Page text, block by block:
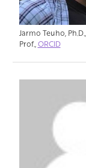
Jarmo Teuho,
Prof.,ORCID